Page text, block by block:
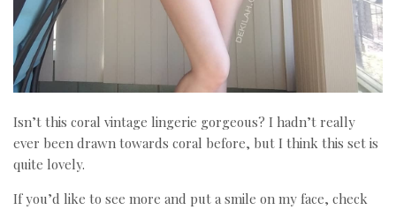
Isn’t this coral vintage lingerie gorgeous? I hadn’t really
ever been drawn towards coral before, but I think this set is
quite lovely.
If you’d like to see more and put a smile on my face, check